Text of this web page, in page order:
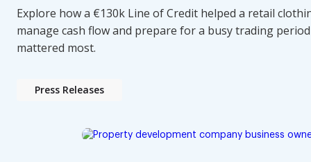
Explore how a €130k Line of Credit helped a retail
manage cash flow and prepare for a busy trading
mattered most.
Press Releases